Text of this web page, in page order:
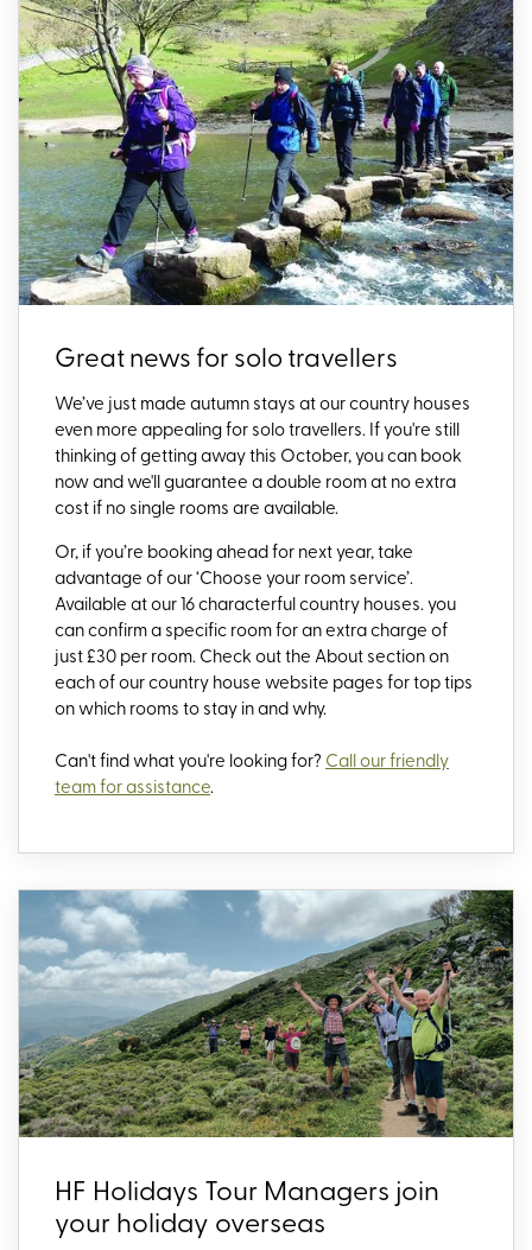
Great news for solo travellers
We’ve just made autumn stays at our country houses
even more appealing for solo travellers. If you're still
thinking of getting away this October, you can book
now and we'll guarantee a double room at no extra
cost if no single rooms are available.
Or, if you’re booking ahead for next year, take
advantage of our ‘Choose your room service’.
Available at our 16 characterful country houses. you
can confirm a specific room for an extra charge of
just £30 per room. Check out the About section on
each of our country house website pages for top tips
on which rooms to stay in and why.
Can't find what you're looking for? Call our friendly
team for assistance.
HF Holidays Tour Managers join
your holiday overseas